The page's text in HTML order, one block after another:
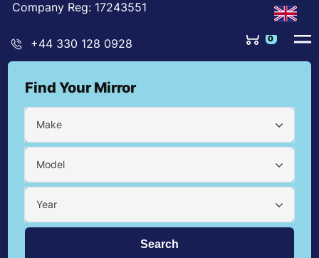
Company Reg: 17243551
+44 330 128 0928 0
Find Your Mirror
Make
Model
Year